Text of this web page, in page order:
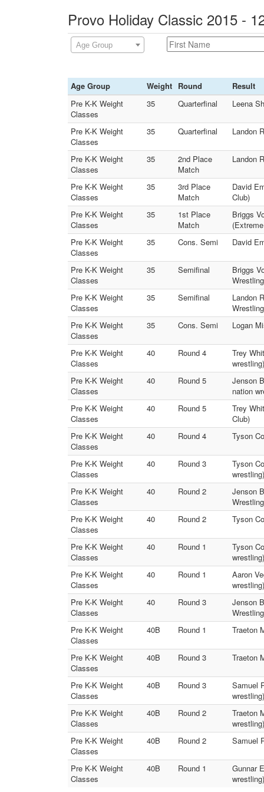
Provo Holiday Classic 2015 -
Age Group
Age Group Weight Round
Result
Pre K-K Weight
Classes
35 Quarterfinal Leena
Pre K-K Weight
Classes
35 Quarterfinal Landon
Pre K-K Weight
Classes
35
2nd Place
Match
Landon
Pre K-K Weight
Classes
35
3rd Place
Match
David
Club)
Pre K-K Weight
Classes
35
1st Place
Match
Briggs
Pre K-K Weight
Classes
35 Cons. Semi David
Pre K-K Weight
Classes
35 Semifinal
Briggs
Pre K-K Weight
Classes
35 Semifinal
Landon
Pre K-K Weight
Classes
35 Cons. Semi Logan
Pre K-K Weight
Classes
40 Round 4
Trey
wrestling)
Pre K-K Weight
Classes
40 Round 5
Jenson
nation
Pre K-K Weight
Classes
40 Round 5
Trey
Club)
Pre K-K Weight
Classes
40 Round 4 Tyson
Pre K-K Weight
Classes
40 Round 3
Tyson
wrestling)
Pre K-K Weight
Classes
40 Round 2
Jenson
Pre K-K Weight
Classes
40 Round 2 Tyson
Pre K-K Weight
Classes
40 Round 1
Tyson
wrestling)
Pre K-K Weight
Classes
40 Round 1
Aaron
wrestling)
Pre K-K Weight
Classes
40 Round 3
Jenson
Pre K-K Weight
Classes
40B Round 1 Traeton
Pre K-K Weight
Classes
40B Round 3 Traeton
Pre K-K Weight
Classes
40B Round 3
Samuel
wrestling)
Pre K-K Weight
Classes
40B Round 2
Traeton
wrestling)
Pre K-K Weight
Classes
40B Round 2 Samuel
Pre K-K Weight
Classes
40B Round 1
Gunnar
wrestling)